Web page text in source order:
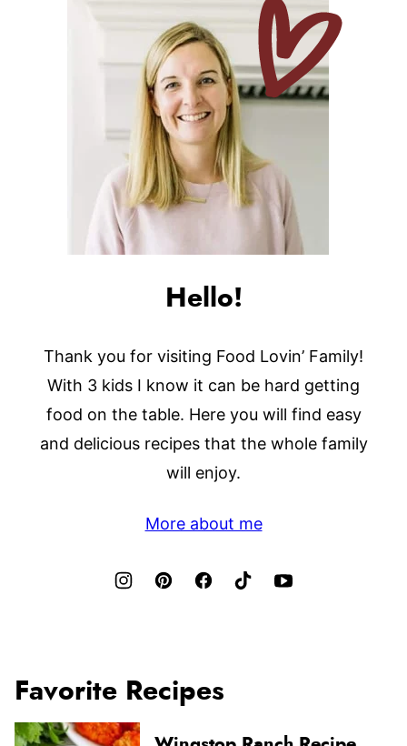
Hello!
Thank you for visiting Food Lovin’ Family!
With 3 kids I know it can be hard getting
food on the table. Here you will find easy
and delicious recipes that the whole family
will enjoy.
More about me
Favorite Recipes